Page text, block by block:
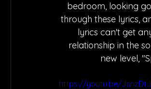
bedroom, looking
through these lyrics,
lyrics can't get
relationship in the
new level,
https://youtu.be/